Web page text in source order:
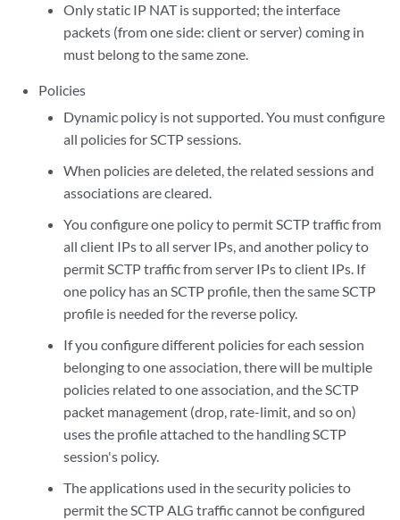
Only static IP NAT is supported; the interface
packets (from one side: client or server) coming in
must belong to the same zone.
Policies
Dynamic policy is not supported. You must configure
all policies for SCTP sessions.
When policies are deleted, the related sessions and
associations are cleared.
You configure one policy to permit SCTP traffic from
all client IPs to all server IPs, and another policy to
permit SCTP traffic from server IPs to client IPs. If
one policy has an SCTP profile, then the same SCTP
profile is needed for the reverse policy.
If you configure different policies for each session
belonging to one association, there will be multiple
policies related to one association, and the SCTP
packet management (drop, rate-limit, and so on)
uses the profile attached to the handling SCTP
session's policy.
The applications used in the security policies to
permit the SCTP ALG traffic cannot be configured